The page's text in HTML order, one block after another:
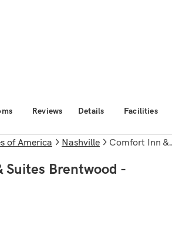
Reviews Details Facilities
of America Nashville Comfort Inn & Suites Brentwood - Nashville
Suites Brentwood -